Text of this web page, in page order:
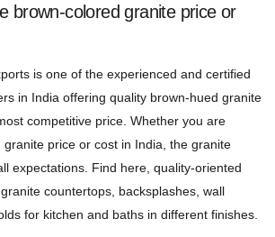
brown-colored granite price or
is one of the experienced and certified
in India offering quality brown-hued granite
competitive price. Whether you are
granite price or cost in India, the granite
expectations. Find here, quality-oriented
countertops, backsplashes, wall
for kitchen and baths in different finishes.